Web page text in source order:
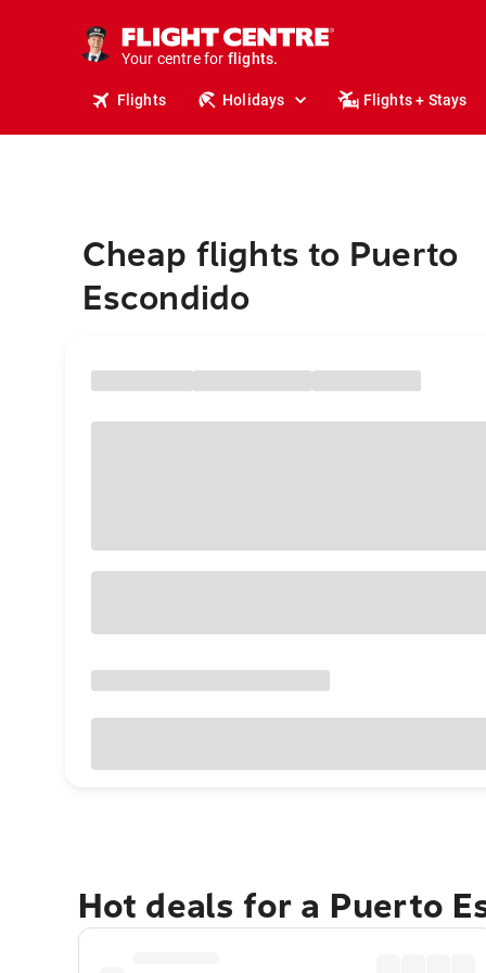
Your centre for
holidays.
flights.
Flights Holidays Flights + Stays
Cheap flights to Puerto
Escondido
Hot deals for a Puerto